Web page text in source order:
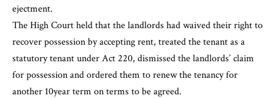
ejectment.
The High Court held that the landlords had waived their right to
recover possession by accepting rent, treated the tenant as a
statutory tenant under Act 220, dismissed the landlords’ claim
for possession and ordered them to renew the tenancy for
another 10year term on terms to be agreed.